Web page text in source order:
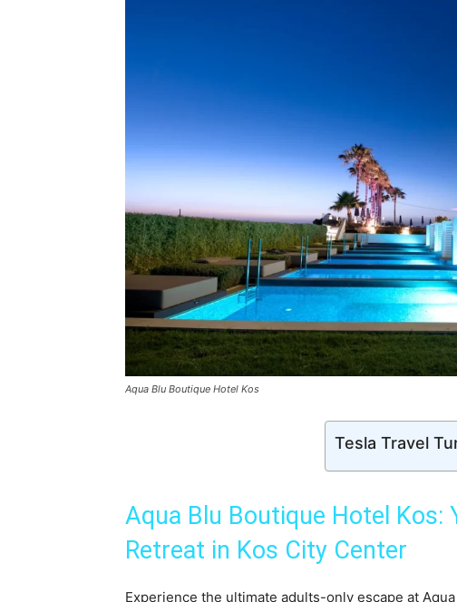
Aqua Blu Boutique Hotel Kos
Tesla Travel
Aqua Blu Boutique Hotel Kos:
Retreat in Kos City Center
Experience the ultimate adults-only escape at